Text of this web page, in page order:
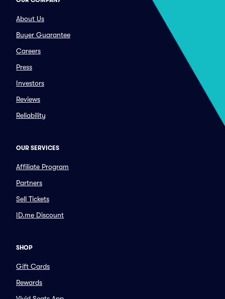
About Us
Buyer Guarantee
Careers
Press
Investors
Reviews
Reliability
OUR SERVICES
Affiliate Program
Partners
Sell Tickets
ID.me Discount
SHOP
Gift Cards
Rewards